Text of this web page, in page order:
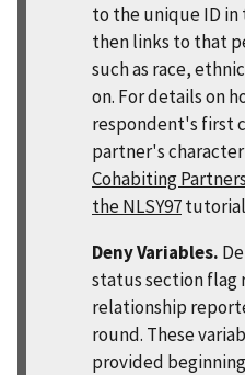
to the unique ID
then links to that
such as race,
on. For details on
respondent's first
partner's
Cohabiting
the NLSY97
Deny Variables.
status section flag
relationship
round. These
provided